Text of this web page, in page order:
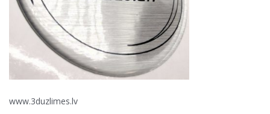
www.3duzlimes.lv